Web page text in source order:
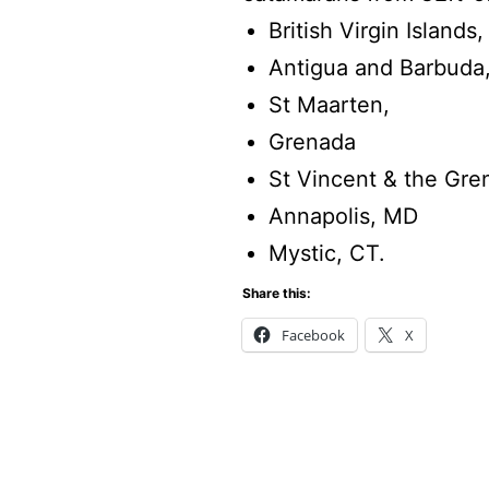
British Virgin Islands,
Antigua and Barbuda,
St Maarten,
Grenada
St Vincent & the
Annapolis, MD
Mystic, CT.
Share this:
Facebook X